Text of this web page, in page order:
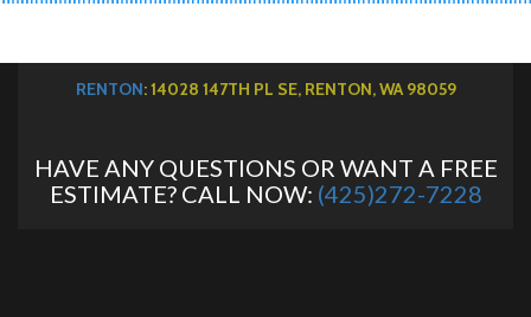
RENTON: 14028 147TH PL SE, RENTON, WA 98059
HAVE ANY QUESTIONS OR WANT A FREE
ESTIMATE? CALL NOW: (425)272-7228